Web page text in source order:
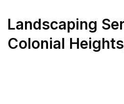
Landscaping
Colonial Heights